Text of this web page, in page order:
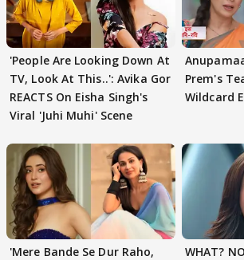
'People Are Looking Down At
TV, Look At This..': Avika Gor
REACTS On Eisha Singh's
Viral 'Juhi Muhi' Scene
Prem's
Wildcard
'Mere Bande Se Dur Raho,
WHAT?